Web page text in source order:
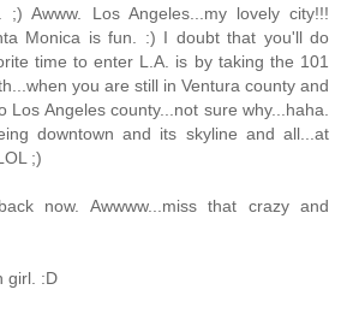
;) Awww. Los Angeles...my lovely city!!!
Monica is fun. :) I doubt that you'll do
time to enter L.A. is by taking the 101
you are still in Ventura county and
Los Angeles county...not sure why...haha.
downtown and its skyline and all...at
;)
now. Awwww...miss that crazy and
girl. :D